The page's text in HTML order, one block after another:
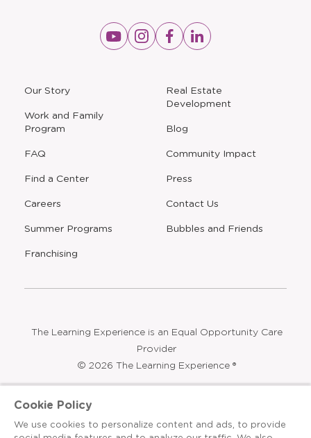
Our Story
Work and Family
Program
FAQ
Find a Center
Careers
Summer Programs
Opens
a
new
window
Franchising
Real Estate
Development
Blog
Community Impact
Press
Contact Us
Opens
Bubbles and Friends
Opens
a
Opens
a
Opens
a
Opens
a
The Learning Experience is an Equal Opportunity Care
Provider
© 2026 The Learning Experience ®
Terms & Conditions
Cookie Policy
We use cookies to personalize content and ads, to provide